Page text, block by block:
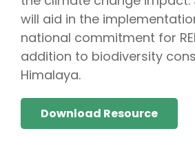
will aid in the
national commitment for
addition to biodiversity
Himalaya.
Download Resource